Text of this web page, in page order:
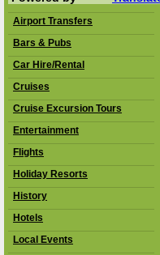
Airport Transfers
Bars & Pubs
Car Hire/Rental
Cruises
Cruise Excursion Tours
Entertainment
Flights
Holiday Resorts
History
Hotels
Local Events